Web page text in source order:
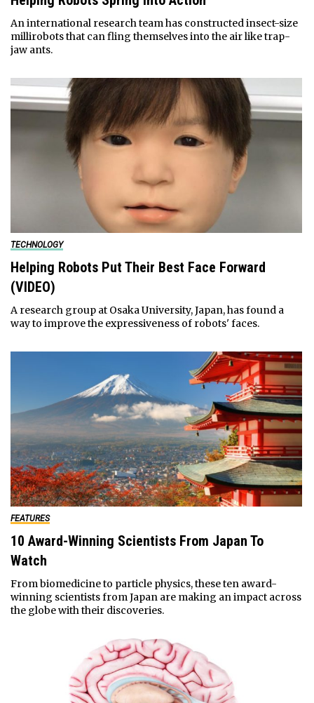
An international research team has constructed insect-size
millirobots that can fling themselves into the air like trap-
jaw ants.
TECHNOLOGY
Helping Robots Put Their Best Face Forward
(VIDEO)
A research group at Osaka University, Japan, has found a
way to improve the expressiveness of robots' faces.
FEATURES
10 Award-Winning Scientists From Japan To
Watch
From biomedicine to particle physics, these ten award-
winning scientists from Japan are making an impact across
the globe with their discoveries.